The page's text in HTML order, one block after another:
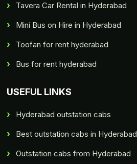
Tavera Car Rental in Hyderabad
Mini Bus on Hire in Hyderabad
Toofan for rent hyderabad
Bus for rent hyderabad
USEFUL LINKS
Hyderabad outstation cabs
Best outstation cabs in Hyderabad
Outstation cabs from Hyderabad